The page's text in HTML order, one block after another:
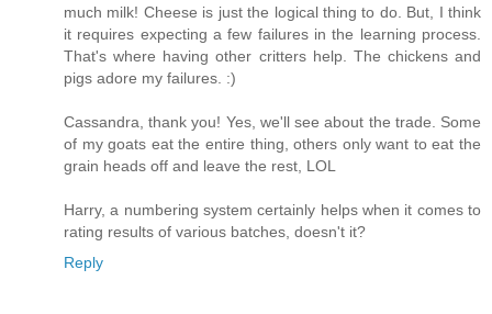
much milk! Cheese is just the logical thing to do. But, I think
it requires expecting a few failures in the learning process.
That's where having other critters help. The chickens and
pigs adore my failures. :)
Cassandra, thank you! Yes, we'll see about the trade. Some
of my goats eat the entire thing, others only want to eat the
grain heads off and leave the rest, LOL
Harry, a numbering system certainly helps when it comes to
rating results of various batches, doesn't it?
Reply